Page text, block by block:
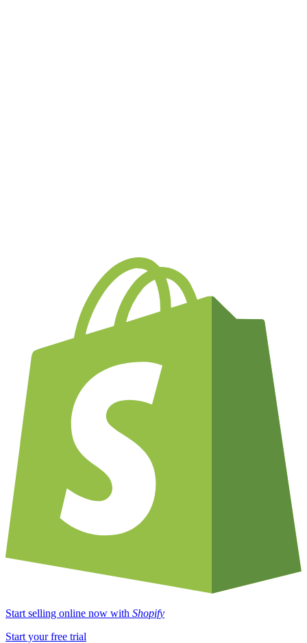
Start selling online now with Shopify
Start your free trial